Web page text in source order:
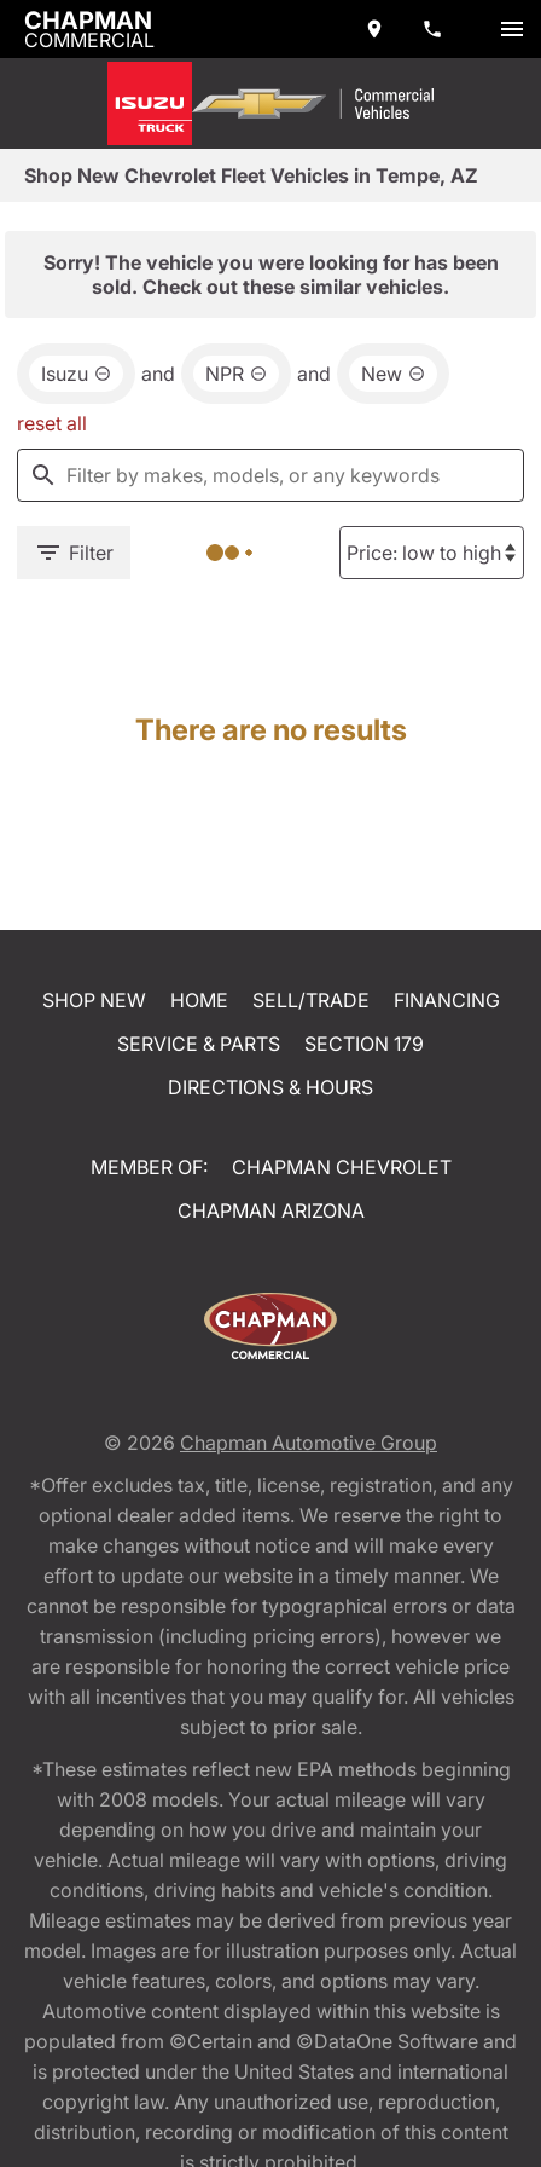
CHAPMAN
COMMERCIAL
Shop New Chevrolet Fleet Vehicles in Tempe, AZ
Sorry! The vehicle you were looking for has been
sold. Check out these similar vehicles.
Isuzu and NPR and New
reset all
Filter
There are no results
SHOP NEW HOME SELL/TRADE
FINANCING
SERVICE & PARTS
SECTION 179
DIRECTIONS & HOURS
MEMBER OF:
CHAPMAN CHEVROLET
CHAPMAN ARIZONA
© 2026 Chapman Automotive Group
*Offer excludes tax, title, license, registration, and any
optional dealer added items. We reserve the right to
make changes without notice and will make every
effort to update our website in a timely manner. We
cannot be responsible for typographical errors or data
transmission (including pricing errors), however we
are responsible for honoring the correct vehicle price
with all incentives that you may qualify for. All vehicles
subject to prior sale.
*These estimates reflect new EPA methods beginning
with 2008 models. Your actual mileage will vary
depending on how you drive and maintain your
vehicle. Actual mileage will vary with options, driving
conditions, driving habits and vehicle's condition.
Mileage estimates may be derived from previous year
model. Images are for illustration purposes only. Actual
vehicle features, colors, and options may vary.
Automotive content displayed within this website is
populated from ©Certain and ©DataOne Software and
is protected under the United States and international
copyright law. Any unauthorized use, reproduction,
distribution, recording or modification of this content
is strictly prohibited.